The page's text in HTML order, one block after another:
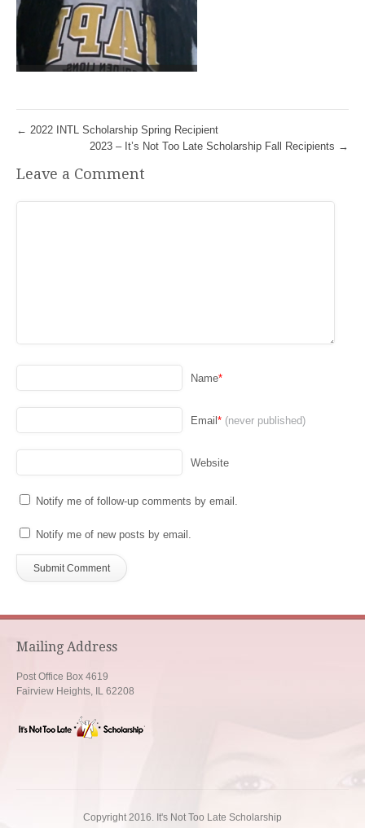
← 2022 INTL Scholarship Spring Recipient
2023 – It’s Not Too Late Scholarship Fall Recipients →
Leave a Comment
Name*
Email * (never published)
Website
Notify me of follow-up comments by email.
Notify me of new posts by email.
Mailing Address
Post Office Box 4619
Fairview Heights, IL 62208
Copyright 2016. It's Not Too Late Scholarship